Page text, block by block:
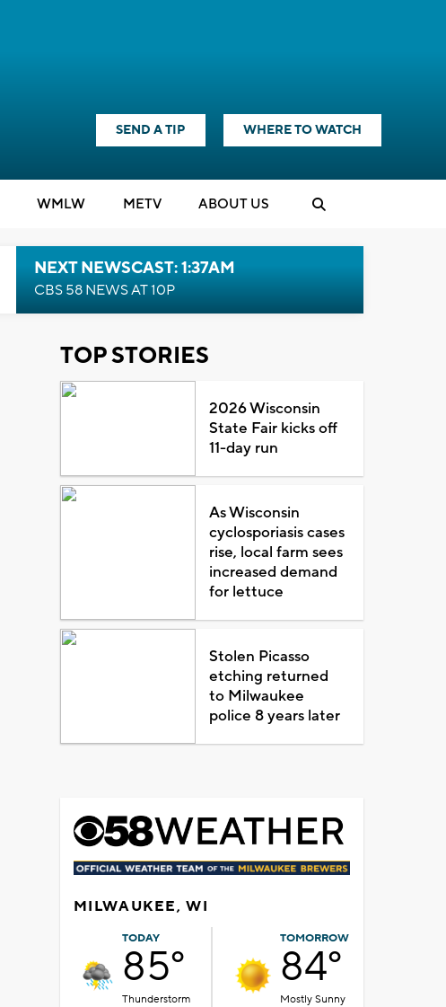
SEND A TIP WHERE TO WATCH
WMLW METV ABOUT US
NEXT NEWSCAST: 1:37AM
CBS 58 NEWS AT 10P
TOP STORIES
2026 Wisconsin
State Fair kicks off
11-day run
As Wisconsin
cyclosporiasis cases
rise, local farm sees
increased demand
for lettuce
Stolen Picasso
etching returned
to Milwaukee
police 8 years later
MILWAUKEE, WI
TODAY
85°
Thunderstorm
TOMORROW
84°
Mostly Sunny